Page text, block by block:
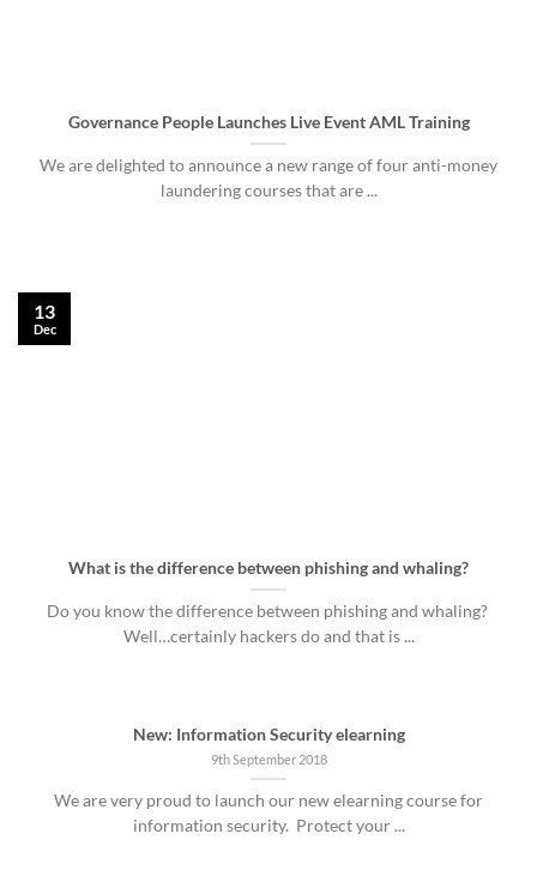
Governance People Launches Live Event AML Training
We are delighted to announce a new range of four anti-money
laundering courses that are ...
What is the difference between phishing and whaling?
Do you know the difference between phishing and whaling?
Well…certainly hackers do and that is ...
13
Dec
New: Information Security elearning
9th September 2018
We are very proud to launch our new elearning course for
information security. Protect your ...